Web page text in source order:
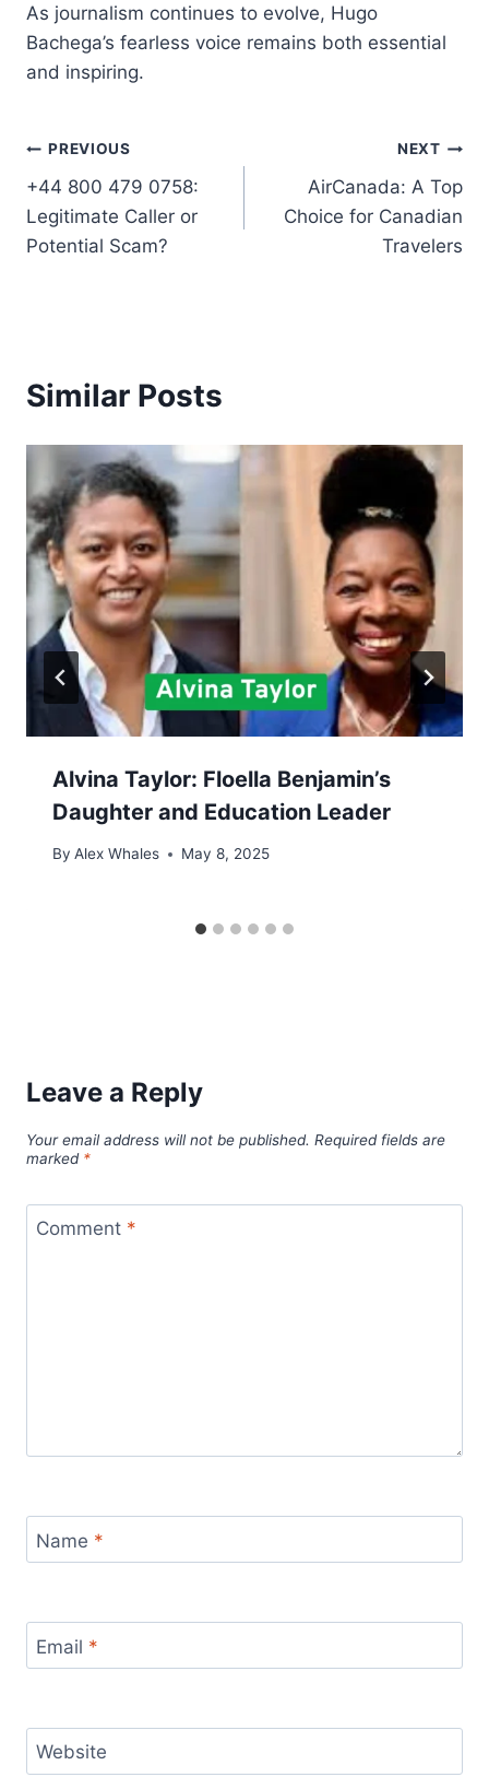
As journalism continues to evolve, Hugo
Bachega’s fearless voice remains both essential
and inspiring.
Post
navigation
PREVIOUS
+44 800 479 0758:
Legitimate Caller or
Potential Scam?
NEXT
AirCanada: A Top
Choice for Canadian
Travelers
Similar Posts
Alvina Taylor: Floella Benjamin’s
Daughter and Education Leader
By Alex Whales May 8, 2025
Leave a Reply
Your email address will not be published. Required fields are
marked *
Comment *
Name *
Email *
Website